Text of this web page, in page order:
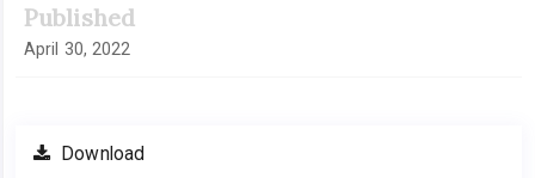
Published
April 30, 2022
Download